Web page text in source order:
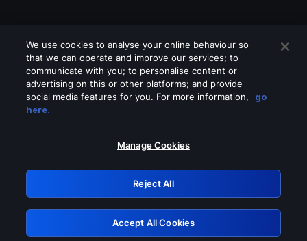
Please turn off any of these services
GRN: 0.2c623017.1785991902.d46498e
Retry
We use cookies to analyse your online behaviour so
that we can operate and improve our services; to
communicate with you; to personalise content or
advertising on this or other platforms; and provide
social media features for you. For more information,
go
here.
Manage Cookies
Reject All
Accept All Cookies